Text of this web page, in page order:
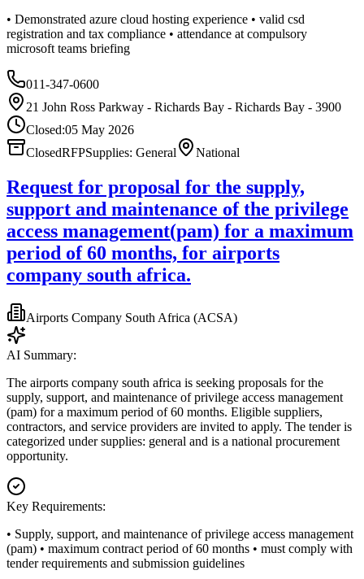
• Demonstrated azure cloud hosting experience • valid csd
registration and tax compliance • attendance at compulsory
microsoft teams briefing
011-347-0600
21 John Ross Parkway - Richards Bay - Richards Bay - 3900
Closed:05 May 2026
ClosedRFPSupplies: General National
Request for proposal for the supply,
support and maintenance of the privilege
access management(pam) for a maximum
period of 60 months, for airports
company south africa.
Airports Company South Africa (ACSA)
AI Summary:
The airports company south africa is seeking proposals for the
supply, support, and maintenance of privilege access management
(pam) for a maximum period of 60 months. Eligible suppliers,
contractors, and service providers are invited to apply. The tender is
categorized under supplies: general and is a national procurement
opportunity.
Key Requirements:
• Supply, support, and maintenance of privilege access management
(pam) • maximum contract period of 60 months • must comply with
tender requirements and submission guidelines